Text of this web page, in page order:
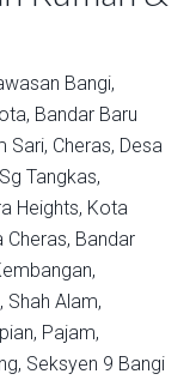
Bangi,
Bandar Baru
Sari, Cheras, Desa
Sg Tangkas,
Heights, Kota
Cheras, Bandar
Shah Alam,
Pajam,
Seksyen 9 Bangi